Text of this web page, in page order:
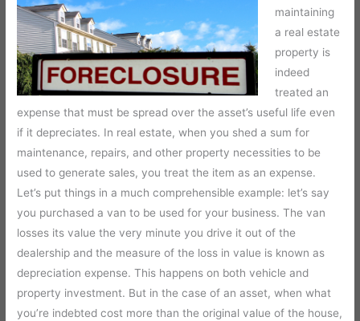
maintaining
a real estate
property is
indeed
treated an
expense that must be spread over the asset’s useful life even
if it depreciates. In real estate, when you shed a sum for
maintenance, repairs, and other property necessities to be
used to generate sales, you treat the item as an expense.
Let’s put things in a much comprehensible example: let’s say
you purchased a van to be used for your business. The van
losses its value the very minute you drive it out of the
dealership and the measure of the loss in value is known as
depreciation expense. This happens on both vehicle and
property investment. But in the case of an asset, when what
you’re indebted cost more than the original value of the house,